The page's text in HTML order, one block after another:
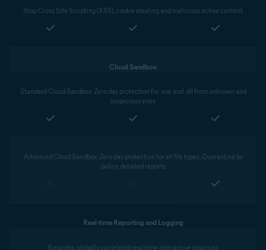
Stop Cross Site Scripting (XSS), cookie stealing and malicious active content
Cloud Sandbox
Standard Cloud Sandbox: Zero day protection for .exe and .dll from unknown and
suspicious sites
Advanced Cloud Sandbox: Zero day protection for all file types, Quarantine by
policy, detailed reports
Real-time Reporting and Logging
6 months, globally correlated real-time interactive reporting